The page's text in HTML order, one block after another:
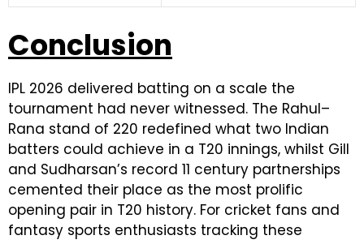
Conclusion
IPL 2026 delivered batting on a scale the
tournament had never witnessed. The Rahul–
Rana stand of 220 redefined what two Indian
batters could achieve in a T20 innings, whilst Gill
and Sudharsan’s record 11 century partnerships
cemented their place as the most prolific
opening pair in T20 history. For cricket fans and
fantasy sports enthusiasts tracking these